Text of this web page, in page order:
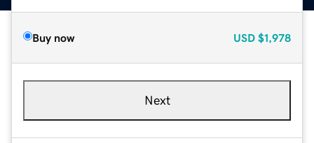
Buy now USD $1,978
Next